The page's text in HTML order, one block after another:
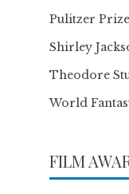
Pulitzer Prize
Shirley
Theodore
World
FILM